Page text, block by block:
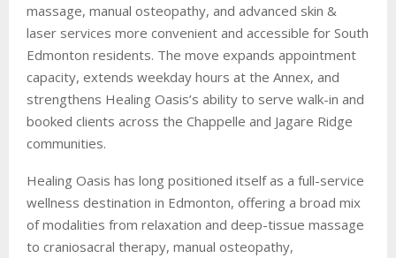
massage, manual osteopathy, and advanced skin &
laser services more convenient and accessible for South
Edmonton residents. The move expands appointment
capacity, extends weekday hours at the Annex, and
strengthens Healing Oasis’s ability to serve walk-in and
booked clients across the Chappelle and Jagare Ridge
communities.
Healing Oasis has long positioned itself as a full-service
wellness destination in Edmonton, offering a broad mix
of modalities from relaxation and deep-tissue massage
to craniosacral therapy, manual osteopathy,